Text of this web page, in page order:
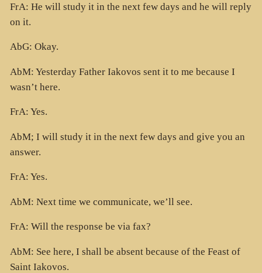
FrA: He will study it in the next few days and he will reply
on it.
AbG: Okay.
AbM: Yesterday Father Iakovos sent it to me because I
wasn’t here.
FrA: Yes.
AbM; I will study it in the next few days and give you an
answer.
FrA: Yes.
AbM: Next time we communicate, we’ll see.
FrA: Will the response be via fax?
AbM: See here, I shall be absent because of the Feast of
Saint Iakovos.